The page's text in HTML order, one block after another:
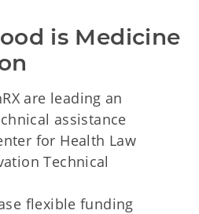
is Medicine
are leading an
assistance
for Health Law
Technical
flexible funding